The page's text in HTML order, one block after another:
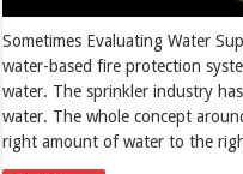
Sometimes Evaluating Water
water-based fire protection
water. The sprinkler industry
water. The whole concept
right amount of water to the